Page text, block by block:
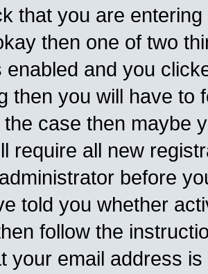
that you are
then one of two
enabled and you
then you will have to
case then maybe
require all new
before
told you whether
follow the
your email address